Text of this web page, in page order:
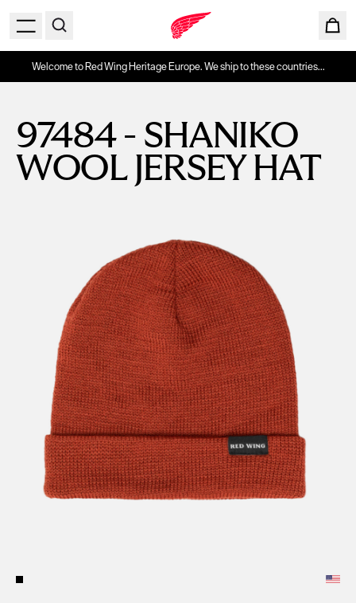
Welcome to Red Wing Heritage Europe. We ship to these countries...
97484 - SHANIKO
WOOL JERSEY HAT